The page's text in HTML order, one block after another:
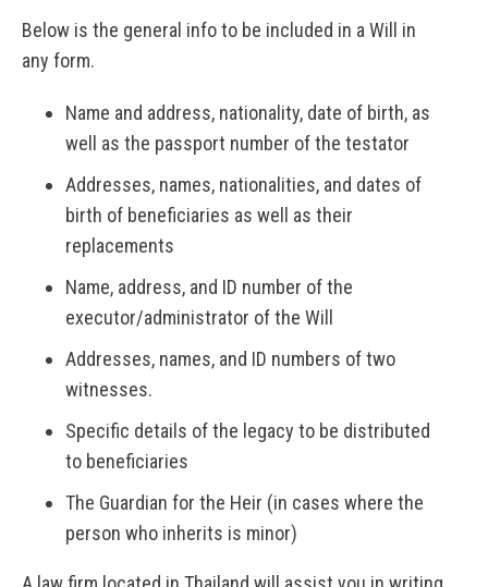
Below is the general info to be included in a Will in
any form.
Name and address, nationality, date of birth, as
well as the passport number of the testator
Addresses, names, nationalities, and dates of
birth of beneficiaries as well as their
replacements
Name, address, and ID number of the
executor/administrator of the Will
Addresses, names, and ID numbers of two
witnesses.
Specific details of the legacy to be distributed
to beneficiaries
The Guardian for the Heir (in cases where the
person who inherits is minor)